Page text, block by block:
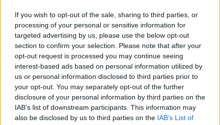
If you wish to opt-out of the sale, sharing to third parties, or
processing of your personal or sensitive information for
targeted advertising by us, please use the below opt-out
section to confirm your selection. Please note that after your
opt-out request is processed you may continue seeing
interest-based ads based on personal information utilized by
us or personal information disclosed to third parties prior to
your opt-out. You may separately opt-out of the further
disclosure of your personal information by third parties on the
IAB’s list of downstream participants. This information may
also be disclosed by us to third parties on the IAB’s List of
roads.
"Gardaí will be out in force with high visibility patrols
and checkpoints and we would be appealing to
people not to drive under the influence of an
intoxicant or in excess of the speed limit."
Gardaí are reminding motorists to slow down, allow
adequate time for their journey and to be mindful of
the prevailing weather conditions.